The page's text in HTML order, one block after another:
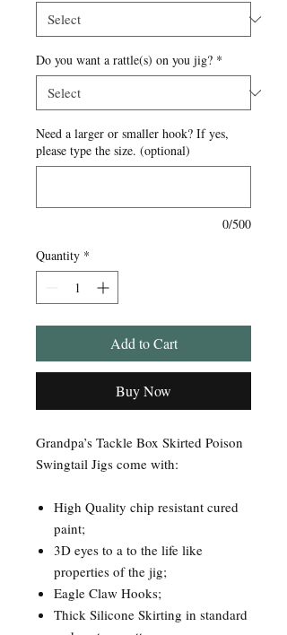
Do you want a rattle(s) on you jig? *
Need a larger or smaller hook? If yes,
please type the size. (optional)
0/500
Quantity *
Add to Cart
Buy Now
Grandpa’s Tackle Box Skirted Poison
Swingtail Jigs come with:
High Quality chip resistant cured
paint;
3D eyes to a to the life like
properties of the jig;
Eagle Claw Hooks;
Thick Silicone Skirting in standard